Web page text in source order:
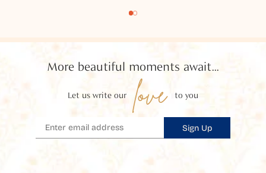
More beautiful moments await...
Let us write our love to you
Sign Up